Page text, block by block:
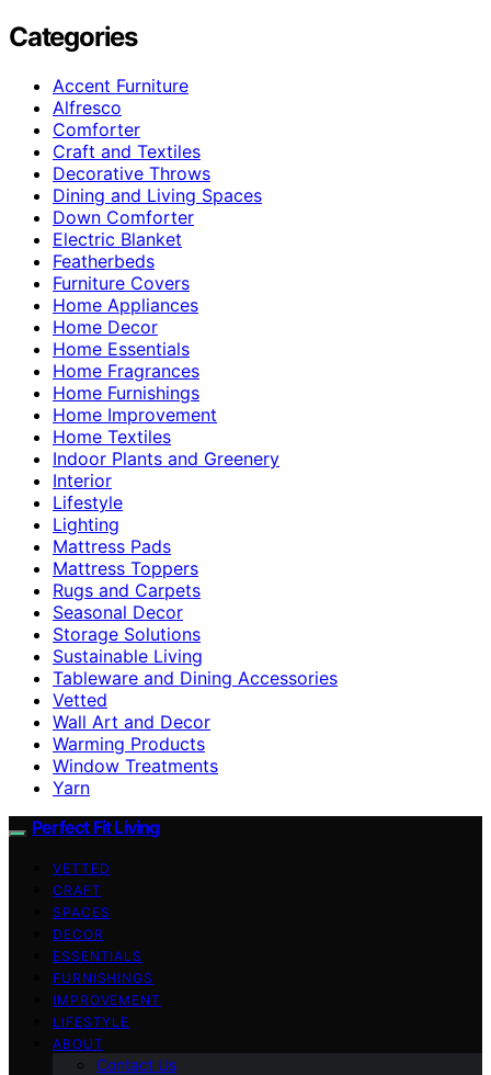
Categories
Accent Furniture
Alfresco
Comforter
Craft and Textiles
Decorative Throws
Dining and Living Spaces
Down Comforter
Electric Blanket
Featherbeds
Furniture Covers
Home Appliances
Home Decor
Home Essentials
Home Fragrances
Home Furnishings
Home Improvement
Home Textiles
Indoor Plants and Greenery
Interior
Lifestyle
Lighting
Mattress Pads
Mattress Toppers
Rugs and Carpets
Seasonal Decor
Storage Solutions
Sustainable Living
Tableware and Dining Accessories
Vetted
Wall Art and Decor
Warming Products
Window Treatments
Yarn
Perfect Fit Living
VETTED
CRAFT
SPACES
DECOR
ESSENTIALS
FURNISHINGS
IMPROVEMENT
LIFESTYLE
ABOUT
Contact Us